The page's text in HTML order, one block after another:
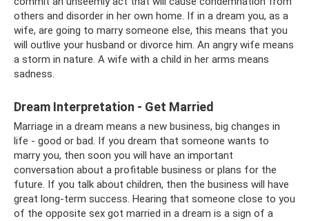
others and disorder in her own home. If in a dream you, as a
wife, are going to marry someone else, this means that you
will outlive your husband or divorce him. An angry wife means
a storm in nature. A wife with a child in her arms means
sadness.
Dream Interpretation - Get Married
Marriage in a dream means a new business, big changes in
life - good or bad. If you dream that someone wants to
marry you, then soon you will have an important
conversation about a profitable business or plans for the
future. If you talk about children, then the business will have
great long-term success. Hearing that someone close to you
of the opposite sex got married in a dream is a sign of a